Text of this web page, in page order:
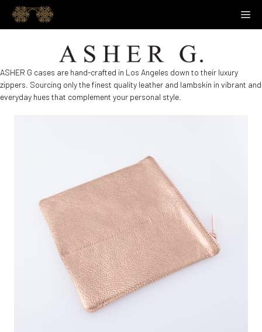
content
ASHER G cases are hand-crafted in Los Angeles down to their luxury
zippers. Sourcing only the finest quality leather and lambskin in vibrant and
everyday hues that complement your personal style.